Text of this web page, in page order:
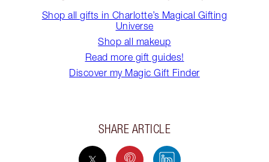
Shop all gifts in Charlotte’s Magical Gifting
Universe
Shop all makeup
Read more gift guides!
Discover my Magic Gift Finder
SHARE ARTICLE